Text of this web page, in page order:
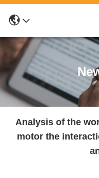
Analysis of the
motor the